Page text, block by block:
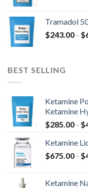
Tramadol
$243.00 - $
BEST SELLING
Ketamine
Ketamine
$285.00 - $
Ketamine
$675.00 - $
Ketamine